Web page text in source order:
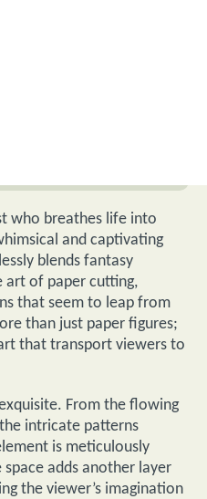
who breathes life into
and captivating
blends fantasy
of paper cutting,
that seem to leap from
than just paper figures;
that transport viewers to
From the flowing
intricate patterns
is meticulously
adds another layer
the viewer’s imagination